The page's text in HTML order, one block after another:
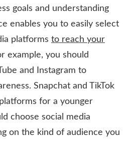
goals and understanding
enables you to easily select
platforms to reach your
example, you should
and Instagram to
Snapchat and TikTok
for a younger
choose social media
on the kind of audience you